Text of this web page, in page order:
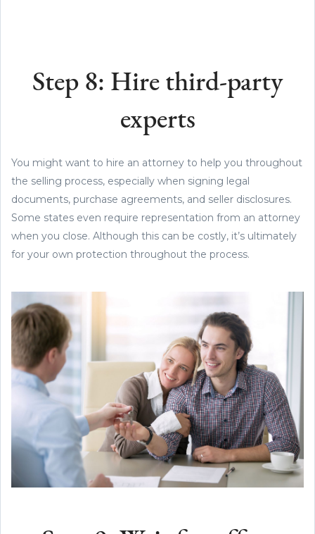
Step 8: Hire third-party
experts
You might want to hire an attorney to help you throughout
the selling process, especially when signing legal
documents, purchase agreements, and seller disclosures.
Some states even require representation from an attorney
when you close. Although this can be costly, it’s ultimately
for your own protection throughout the process.